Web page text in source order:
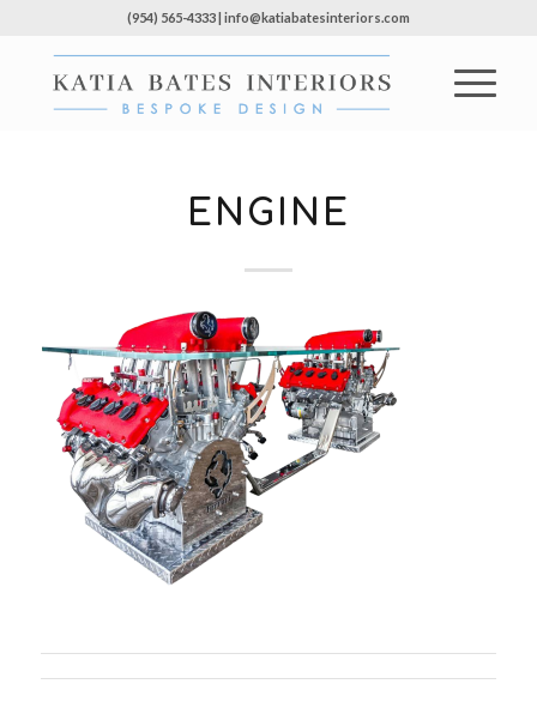
(954) 565-4333 | info@katiabatesinteriors.com
ENGINE